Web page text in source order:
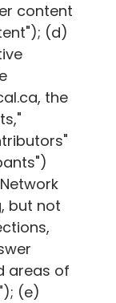
content
(d)
, the
but not
areas of
(e)